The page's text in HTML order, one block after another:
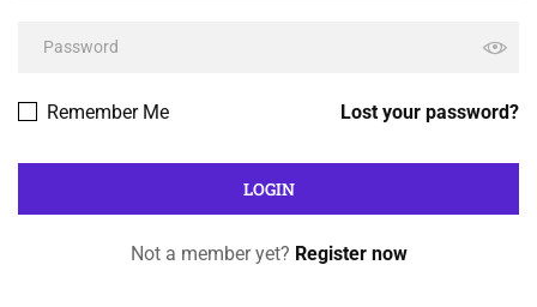
Lost your password?
Remember Me
Not a member yet? Register now